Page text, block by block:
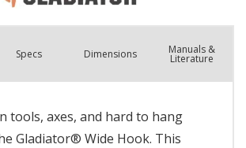
Specs Dimensions Manuals &
Literature
tools, axes, and hard to hang
Gladiator® Wide Hook. This